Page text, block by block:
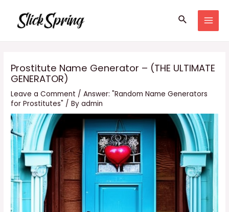
content
Search
Prostitute Name Generator – (THE ULTIMATE
GENERATOR)
Leave a Comment /Answer: "Random Name Generators
for Prostitutes" / Byadmin